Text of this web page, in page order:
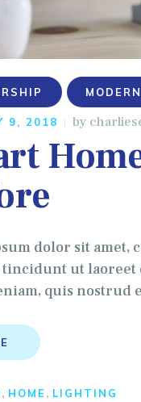
9, 2018 by
dolor sit amet,
ut laoreet
quis nostrud
, HOME, LIGHTING